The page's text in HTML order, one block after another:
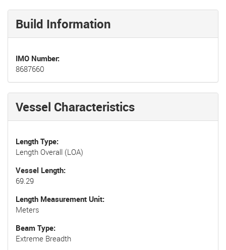
Build Information
IMO Number
8687660
Vessel Characteristics
Length Type
Length Overall (LOA)
Vessel Length
69.29
Length Measurement Unit
Meters
Beam Type
Extreme Breadth